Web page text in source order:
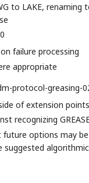
to LAKE, renaming
failure processing
appropriate
protocol-greasing-
of extension points
recognizing
options may
suggested